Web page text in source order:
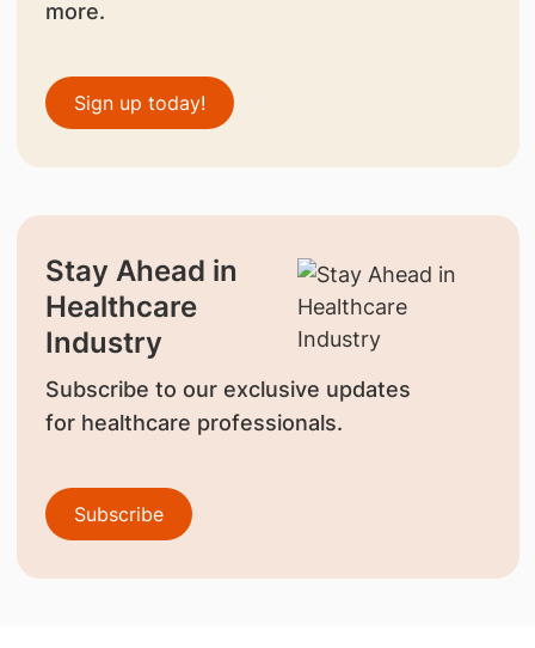
more.
Sign up today!
Stay Ahead in
Healthcare
Industry
Subscribe to our exclusive updates
for healthcare professionals.
Subscribe